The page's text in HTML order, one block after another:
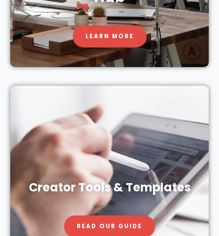
LEARN MORE
Creator Tools & Templates
READ OUR GUIDE